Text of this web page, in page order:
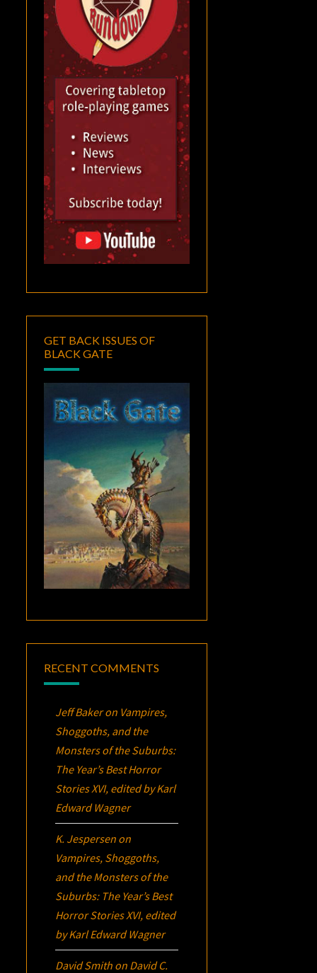
GET BACK ISSUES OF
BLACK GATE
RECENT COMMENTS
Jeff Bakeron Vampires,
Shoggoths, and the
Monsters of the Suburbs:
The Year’s Best Horror
Stories XVI, edited by Karl
Edward Wagner
K. Jespersen on
Vampires, Shoggoths,
and the Monsters of the
Suburbs: The Year’s Best
Horror Stories XVI, edited
by Karl Edward Wagner
David Smith on David C.